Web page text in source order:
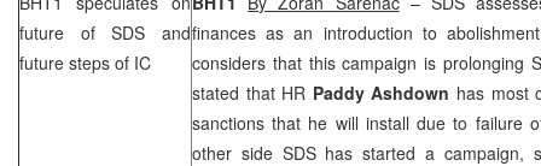
future ofSDS and
future steps of IC
finances as an introduction to
considers that this campaign is prolonging
stated that HR Paddy Ashdown has most
sanctions that he will install due to failure
other side SDShas started a campaign,